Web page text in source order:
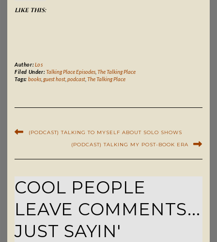
LIKE THIS:
Author:Los
Filed Under:Talking Place Episodes, The Talking Place
Tags: books, guest host, podcast, The Talking Place
(PODCAST) TALKING TO MYSELF ABOUT SOLO SHOWS
(PODCAST) TALKING MY POST-BOOK ERA
COOL PEOPLE
LEAVE COMMENTS...
JUST SAYIN'